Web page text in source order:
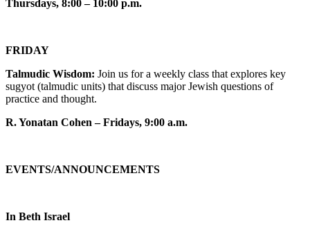
Thursdays, 8:00 – 10:00 p.m.
FRIDAY
Talmudic Wisdom: Join us for a weekly class that explores key
sugyot (talmudic units) that discuss major Jewish questions of
practice and thought.
R. Yonatan Cohen – Fridays, 9:00 a.m.
EVENTS/ANNOUNCEMENTS
In Beth Israel